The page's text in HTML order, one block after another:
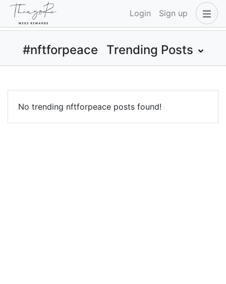
Login Sign up
#nftforpeace Trending Posts
No trending nftforpeace posts found!